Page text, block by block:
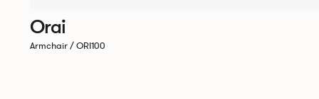
Orai
Armchair / ORI100